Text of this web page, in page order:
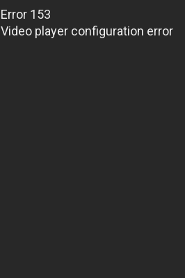
Error 153
Video player configuration error